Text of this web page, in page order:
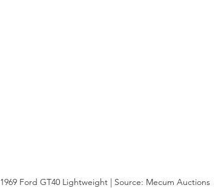
1969 Ford GT40 Lightweight | Source: Mecum Auctions